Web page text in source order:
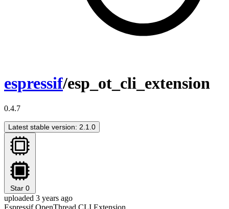
espressif/esp_ot_cli_extension
0.4.7
Latest stable version: 2.1.0
Star 0
uploaded 3 years ago
Espressif OpenThread CLI Extension